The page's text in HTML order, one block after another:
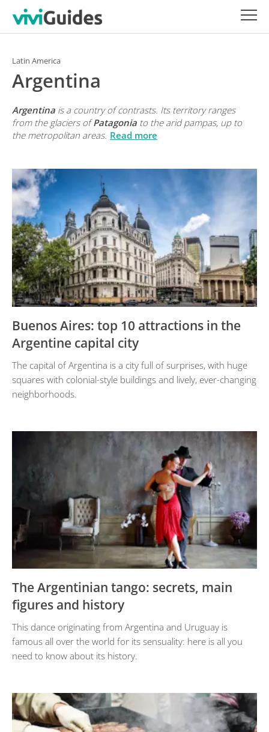
Latin America
Argentina
Argentina is a country of contrasts. Its territory ranges
from the glaciers ofPatagonia to the aridpampas, up to
the metropolitan areas. Read more
Buenos Aires: top 10 attractions in the
Argentine capital city
The capital of Argentina is a city full of surprises, with huge
squares with colonial-style buildings and lively, ever-changing
neighborhoods.
The Argentinian tango: secrets, main
figures and history
This dance originating from Argentina and Uruguay is
famous all over the world for its sensuality: here is all you
need to know about its history.